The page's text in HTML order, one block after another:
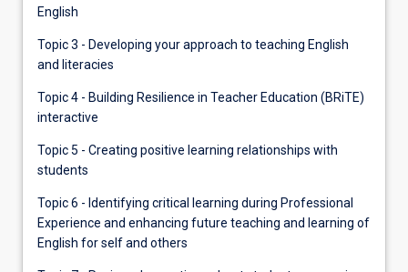
English
Topic 3 - Developing your approach to teaching English
and literacies
Topic 4 - Building Resilience in Teacher Education (BRiTE)
interactive
Topic 5 - Creating positive learning relationships with
students
Topic 6 - Identifying critical learning during Professional
Experience and enhancing future teaching and learning of
English for self and others